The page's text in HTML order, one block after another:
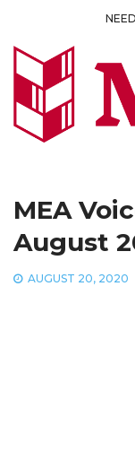
content
MEA
August
AUGUST 20, 2020